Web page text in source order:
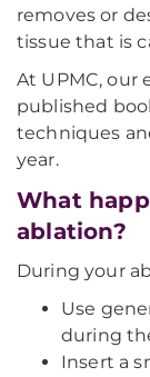
removes or
tissue that is
At UPMC, our
published
techniques
year.
What
ablation?
During your
Use
during
Insert a